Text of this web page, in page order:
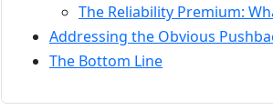
The Reliability Premium:
Addressing the Obvious
The Bottom Line